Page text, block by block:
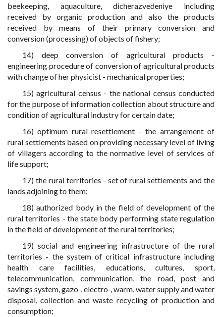
beekeeping, aquaculture, dicherazvedeniye including
received by organic production and also the products
received by means of their primary conversion and
conversion (processing) of objects of fishery;
14) deep conversion of agricultural products -
engineering procedure of conversion of agricultural products
with change of her physicist - mechanical properties;
15) agricultural census - the national census conducted
for the purpose of information collection about structure and
condition of agricultural industry for certain date;
16) optimum rural resettlement - the arrangement of
rural settlements based on providing necessary level of living
of villagers according to the normative level of services of
life support;
17) the rural territories - set of rural settlements and the
lands adjoining to them;
18) authorized body in the field of development of the
rural territories - the state body performing state regulation
in the field of development of the rural territories;
19) social and engineering infrastructure of the rural
territories - the system of critical infrastructure including
health care facilities, educations, cultures, sport,
telecommunication, communication, the road, post and
savings system, gazo-, electro-, warm, water supply and water
disposal, collection and waste recycling of production and
consumption;